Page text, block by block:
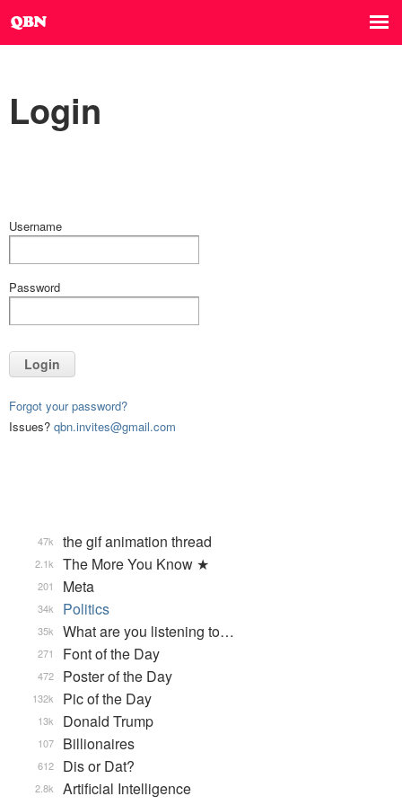
Login
Username
Password
Login
Forgot your password?
Issues? qbn.invites@gmail.com
the gif animation thread
47k
The More You Know ★
2.1k
Meta
201
Politics
34k
What are you listening to…
35k
Font of the Day
271
Poster of the Day
472
Pic of the Day
132k
Donald Trump
13k
Billionaires
107
Dis or Dat?
612
Artificial Intelligence
2.8k